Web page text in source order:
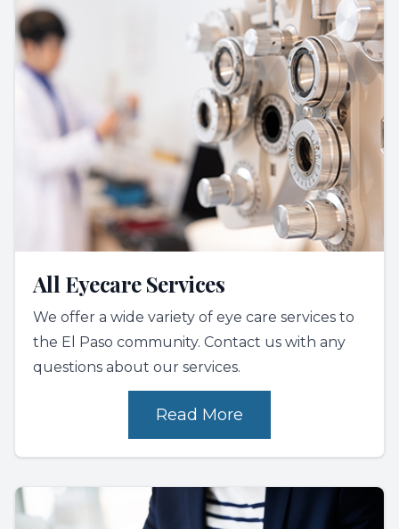
All Eyecare Services
We offer a wide variety of eye care services to
the El Paso community. Contact us with any
questions about our services.
Read More